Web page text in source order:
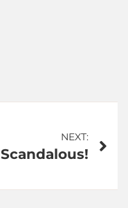
NEXT:
Scandalous!